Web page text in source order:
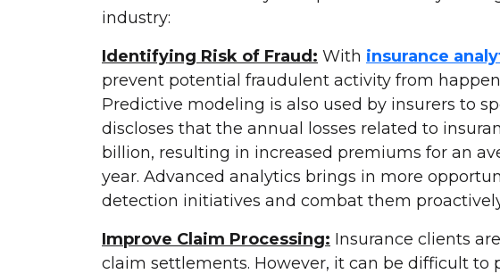
industry:
Identifying Risk of Fraud: With insurance
prevent potential fraudulent activity from
Predictive modeling is also used by insurers to
discloses that the annual losses related to
billion, resulting in increased premiums for an
year. Advanced analytics brings in more
detection initiatives and combat them
Improve Claim Processing: Insurance clients
claim settlements. However, it can be difficult to